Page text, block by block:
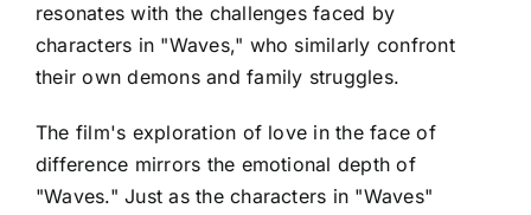
resonates with the challenges faced by
characters in "Waves," who similarly confront
their own demons and family struggles.
The film's exploration of love in the face of
difference mirrors the emotional depth of
"Waves." Just as the characters in "Waves"